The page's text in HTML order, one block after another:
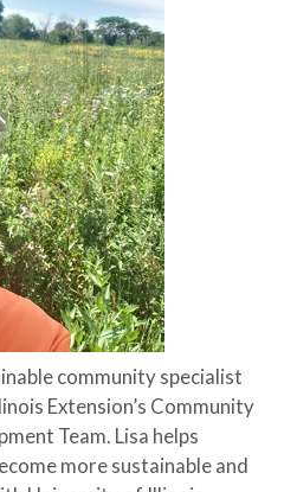
community specialist
Extension’s Community
Team. Lisa helps
more sustainable and